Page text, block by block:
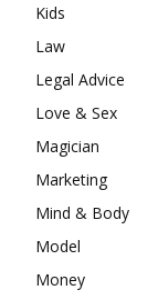
Kids
Law
Legal Advice
Love & Sex
Magician
Marketing
Mind & Body
Model
Money